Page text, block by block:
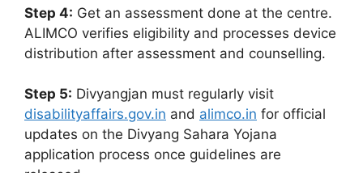
Step 4: Get an assessment done at the centre.
ALIMCO verifies eligibility and processes device
distribution after assessment and counselling.
Step 5: Divyangjan must regularly visit
disabilityaffairs.gov.in and alimco.in for official
updates on the Divyang Sahara Yojana
application process once guidelines are